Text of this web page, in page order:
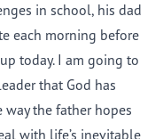
in school, his dad
each morning before
today. I am going to
that God has
way the father hopes
with life’s inevitable